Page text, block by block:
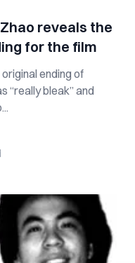
reveals the
for the film
ending of
“really bleak” and